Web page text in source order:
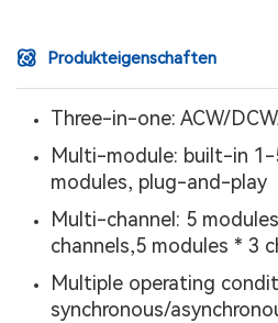
Produkteigenschaften
Three-in-one: ACW/
Multi-module: built-in
modules, plug-and-play
Multi-channel: 5
channels,5 modules * 3
Multiple operating
synchronous/